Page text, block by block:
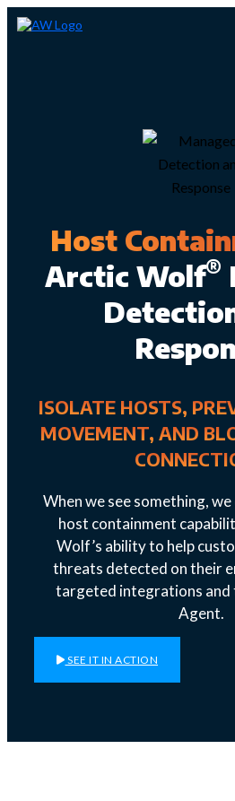
Host
Arctic Wolf®
ISOLATE HOSTS,
MOVEMENT, AND
When we see something,
host containment
Wolf’s ability to help
threats detected on their
targeted integrations
Agent.
SEE IT IN ACTION